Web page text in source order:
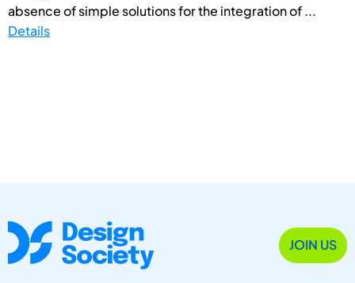
absence of simple solutions for the integration of ...
Details
JOIN US